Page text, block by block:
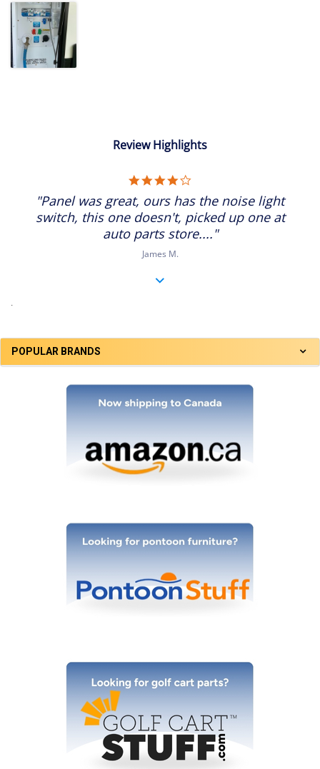
POPULAR BRANDS
Review Highlights
rating
"Panel was great, ours has the noise light
switch, this one doesn't, picked up one at
auto parts store...."
James M.
.